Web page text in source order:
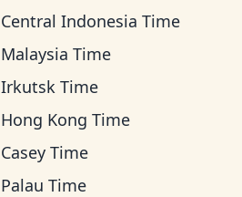
Central Indonesia Time
Malaysia Time
Irkutsk Time
Hong Kong Time
Casey Time
Palau Time